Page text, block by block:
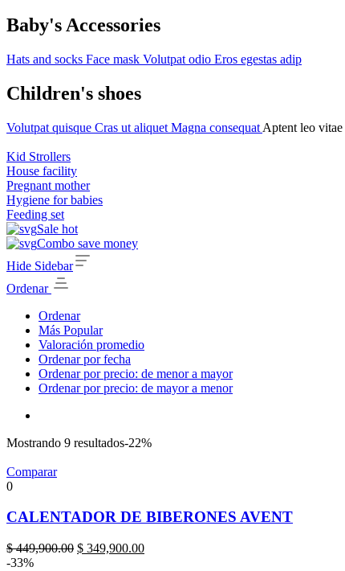
Baby's Accessories
Hats and socks Face mask Volutpat odio Eros egestas adip
Children's shoes
Volutpat quisque Cras ut aliquet Magna consequat Aptent leo vitae
Kid Strollers
House facility
Pregnant mother
Hygiene for babies
Feeding set
Sale hot
Combo save money
Hide Sidebar
Ordenar
Ordenar
Más Popular
Valoración promedio
Ordenar por fecha
Ordenar por precio: de menor a mayor
Ordenar por precio: de mayor a menor
Mostrando 9 resultados-22%
Comparar
0
CALENTADOR DE BIBERONES AVENT
$449,900.00 Original
$ 349,900.00Current
-33%